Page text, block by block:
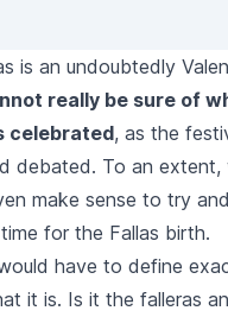
is an undoubtedly
really be sure of
celebrated, as the
debated. To an extent,
make sense to try
for the Fallas birth.
have to define
it is. Is it the falleras